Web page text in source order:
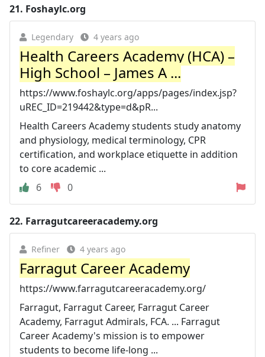
21. Foshaylc.org
Legendary 4 years ago
Health Careers Academy (HCA) –
High School – James A ...
https://www.foshaylc.org/apps/pages/index.jsp?
uREC_ID=219442&type=d&pR...
Health Careers Academy students study anatomy
and physiology, medical terminology, CPR
certification, and workplace etiquette in addition
to core academic ...
6
0
22. Farragutcareeracademy.org
Refiner 4 years ago
Farragut Career Academy
https://www.farragutcareeracademy.org/
Farragut, Farragut Career, Farragut Career
Academy, Farragut Admirals, FCA. ... Farragut
Career Academy's mission is to empower
students to become life-long ...